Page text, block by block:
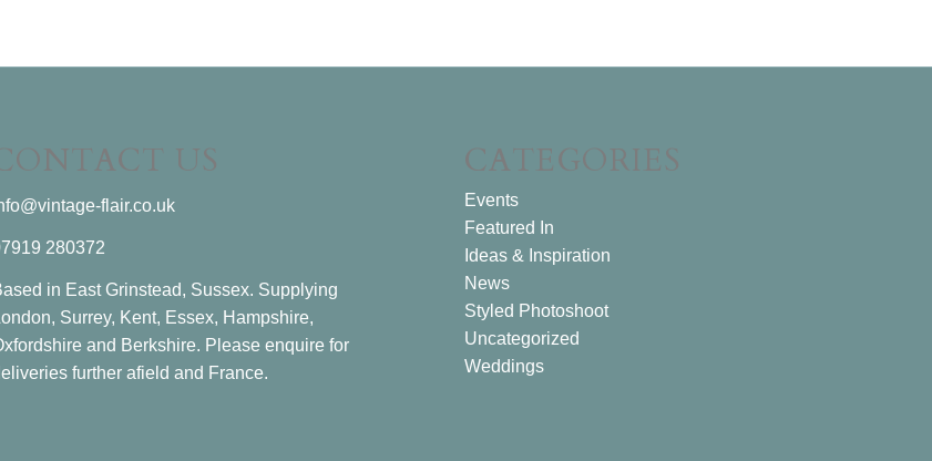
flair.co.uk
280372
in East Grinstead, Sussex. Supplying
Surrey, Kent, Essex, Hampshire,
and Berkshire. Please enquire for
further afield and France.
Events
Featured In
Ideas & Inspiration
News
Styled Photoshoot
Uncategorized
Weddings